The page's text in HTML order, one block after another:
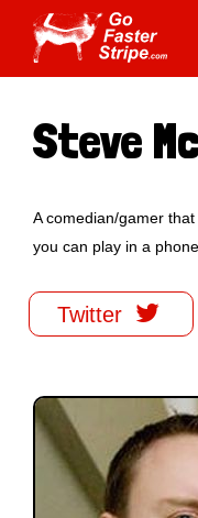
Steve
A comedian/gamer
you can play in a
Twitter 